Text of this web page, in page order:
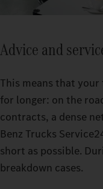
Advice and
This means that
for longer: on the
contracts, a dense
Benz Trucks
short as possible.
breakdown cases.